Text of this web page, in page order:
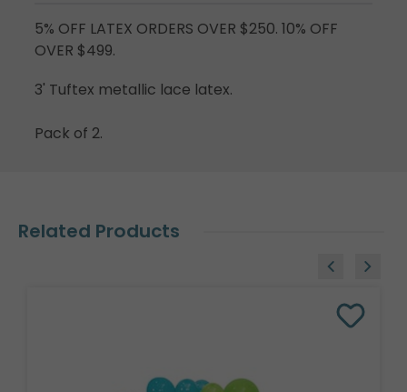
5% OFF LATEX ORDERS OVER $250. 10% OFF
OVER $499.
3' Tuftex metallic lace latex.
Pack of 2.
Related Products